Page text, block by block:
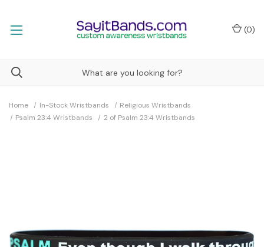
(0)
Home In-Stock Wristbands
Religious Wristbands
Psalm 23:4 Wristbands
2 of Psalm 23:4 Wristbands